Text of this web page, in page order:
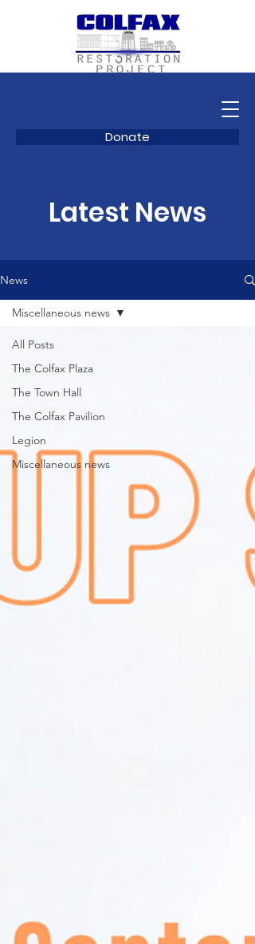
Donate
Latest News
News
All Posts
The Colfax Plaza
The Town Hall
The Colfax Pavilion
Legion
Miscellaneous news
Miscellaneous news